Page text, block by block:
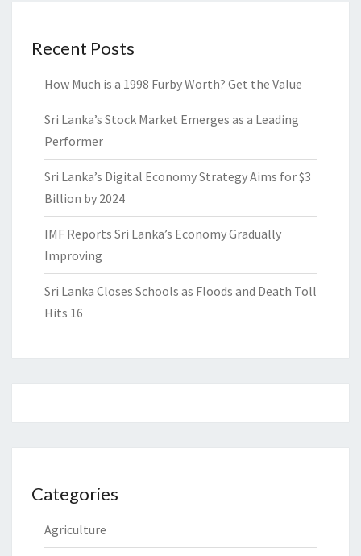
Recent Posts
How Much is a 1998 Furby Worth? Get the Value
Sri Lanka’s Stock Market Emerges as a Leading
Performer
Sri Lanka’s Digital Economy Strategy Aims for $3
Billion by 2024
IMF Reports Sri Lanka’s Economy Gradually
Improving
Sri Lanka Closes Schools as Floods and Death Toll
Hits 16
Categories
Agriculture